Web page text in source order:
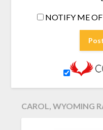
NOTIFY ME
CAROL, WYOMING